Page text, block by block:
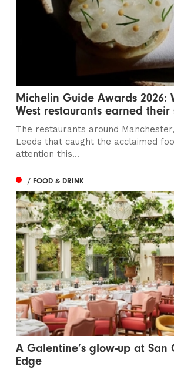
Michelin Guide Awards 2026:
West restaurants earned their
The restaurants around
Leeds that caught the acclaimed
attention this...
/ FOOD & DRINK
A Galentine’s glow-up at San
Edge